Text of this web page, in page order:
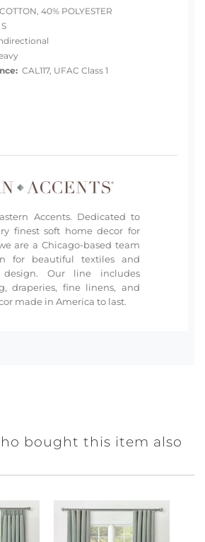
40% POLYESTER
S
CAL117, UFAC Class 1
Accents. Dedicated to
finest soft home decor for
are a Chicago-based team
for beautiful textiles and
design. Our line includes
draperies, fine linens, and
made in America to last.
bought this item also